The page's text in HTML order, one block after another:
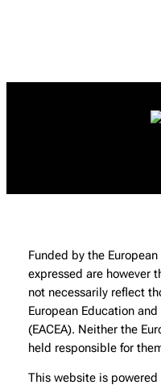
Funded by the
expressed are however
not necessarily reflect
European Education
(EACEA). Neither the
held responsible for
This website is